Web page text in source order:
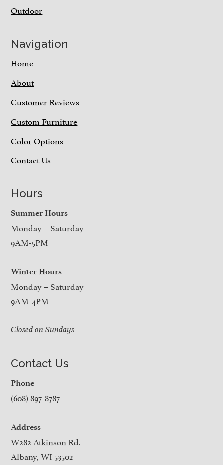
Outdoor
Navigation
Home
About
Customer Reviews
Custom Furniture
Color Options
Contact Us
Hours
Summer Hours
Monday – Saturday
9AM-5PM
Winter Hours
Monday – Saturday
9AM-4PM
Closed on Sundays
Contact Us
Phone
(608) 897-8787
Address
W282 Atkinson Rd.
Albany, WI 53502